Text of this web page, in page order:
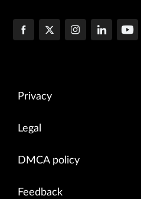
Privacy
Legal
DMCA policy
Feedback